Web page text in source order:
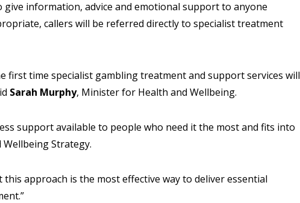
give information, advice and emotional support to anyone
callers will be referred directly to specialist treatment
first time specialist gambling treatment and support services will
Sarah Murphy, Minister for Health and Wellbeing.
support available to people who need it the most and fits into
Strategy.
this approach is the most effective way to deliver essential